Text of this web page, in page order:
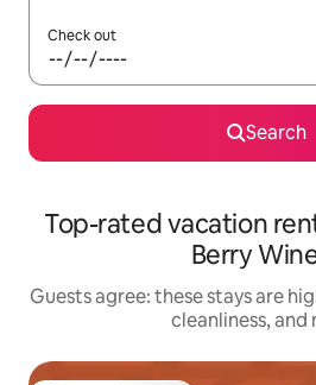
Check out
Search
Top-rated vacation
Berry
Guests agree: these stays are
cleanliness, and